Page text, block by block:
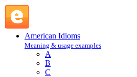
American Idioms
Meaning & usage examples
A
B
C